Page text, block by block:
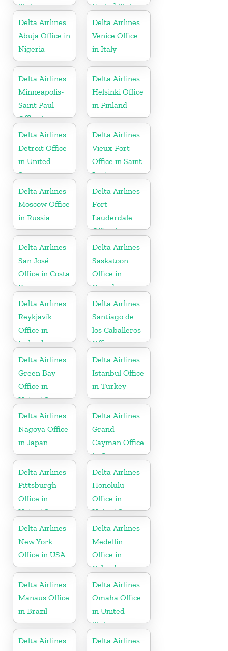
States
United States
Delta Airlines
Abuja Office in
Nigeria
Delta Airlines
Venice Office
in Italy
Delta Airlines
Minneapolis-
Saint Paul
Office in
United States
Delta Airlines
Helsinki Office
in Finland
Delta Airlines
Detroit Office
in United
States
Delta Airlines
Vieux-Fort
Office in Saint
Lucia
Delta Airlines
Moscow Office
in Russia
Delta Airlines
Fort
Lauderdale
Office in
United States
Delta Airlines
San José
Office in Costa
Rica
Delta Airlines
Saskatoon
Office in
Canada
Delta Airlines
Reykjavík
Office in
Iceland
Delta Airlines
Santiago de
los Caballeros
Office in
Dominican
Republic
Delta Airlines
Green Bay
Office in
United States
Delta Airlines
Istanbul Office
in Turkey
Delta Airlines
Nagoya Office
in Japan
Delta Airlines
Grand
Cayman Office
in Cayman
Islands
Delta Airlines
Pittsburgh
Office in
United States
Delta Airlines
Honolulu
Office in
United States
Delta Airlines
New York
Office in USA
Delta Airlines
Medellín
Office in
Colombia
Delta Airlines
Manaus Office
in Brazil
Delta Airlines
Omaha Office
in United
States
Delta Airlines
Delta Airlines